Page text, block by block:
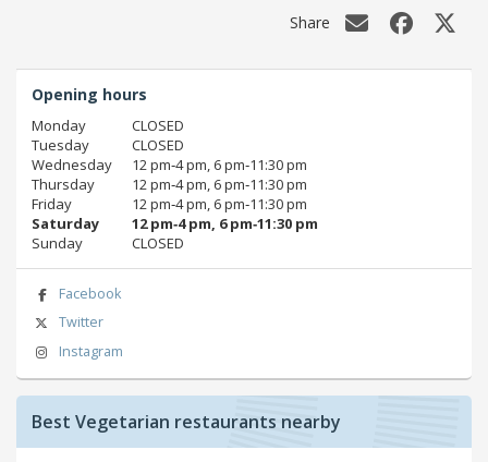
Share
Opening hours
Monday
CLOSED
Tuesday
CLOSED
Wednesday
12 pm‑4 pm, 6 pm‑11:30 pm
Thursday
12 pm‑4 pm, 6 pm‑11:30 pm
Friday
12 pm‑4 pm, 6 pm‑11:30 pm
Saturday
12 pm‑4 pm, 6 pm‑11:30 pm
Sunday
CLOSED
Facebook
Twitter
Instagram
Best Vegetarian restaurants nearby